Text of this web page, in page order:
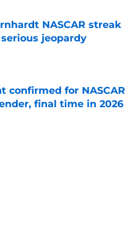
NASCAR streak
jeopardy
confirmed for NASCAR
final time in 2026
Date